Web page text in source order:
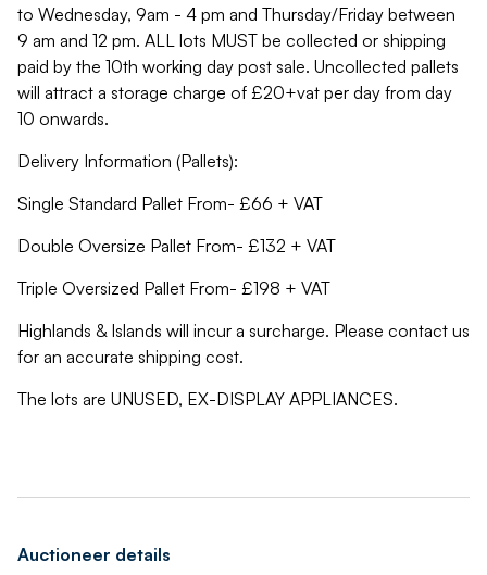
to Wednesday, 9am - 4 pm and Thursday/Friday between
9 am and 12 pm. ALL lots MUST be collected or shipping
paid by the 10th working day post sale. Uncollected pallets
will attract a storage charge of £20+vat per day from day
10 onwards.
Delivery Information (Pallets):
Single Standard Pallet From- £66 + VAT
Double Oversize Pallet From- £132 + VAT
Triple Oversized Pallet From- £198 + VAT
Highlands & Islands will incur a surcharge. Please contact us
for an accurate shipping cost.
The lots are UNUSED, EX-DISPLAY APPLIANCES.
Auctioneer details